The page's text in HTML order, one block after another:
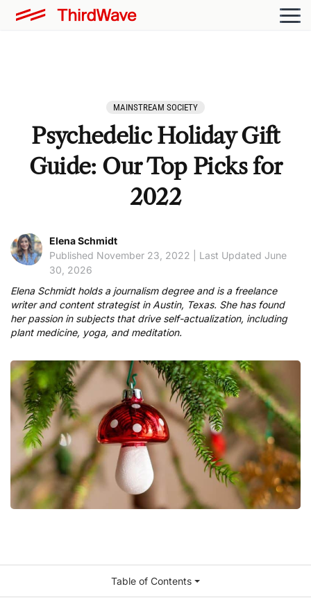
MAINSTREAM SOCIETY
Psychedelic Holiday Gift
Guide: Our Top Picks for
2022
Elena Schmidt
Published November 23, 2022 | Last Updated June
30, 2026
Elena Schmidt holds a journalism degree and is a freelance
writer and content strategist in Austin, Texas. She has found
her passion in subjects that drive self-actualization, including
plant medicine, yoga, and meditation.
Table of Contents